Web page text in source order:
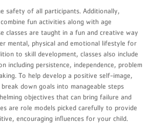
safety of all participants. Additionally,
fun activities along with age
classes are taught in a fun and creative way
mental, physical and emotional lifestyle for
to skill development, classes also include
including persistence, independence, problem
To help develop a positive self-image,
down goals into manageable steps
objectives that can bring failure and
are role models picked carefully to provide
encouraging inﬂuences for your child.